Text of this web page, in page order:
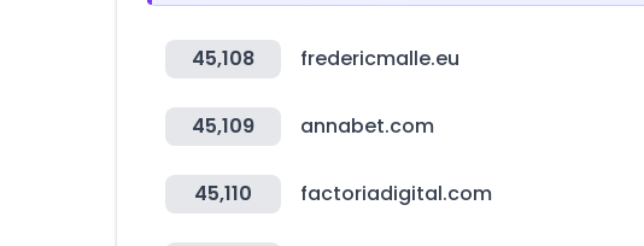
45,108 fredericmalle.eu
45,109 annabet.com
45,110 factoriadigital.com